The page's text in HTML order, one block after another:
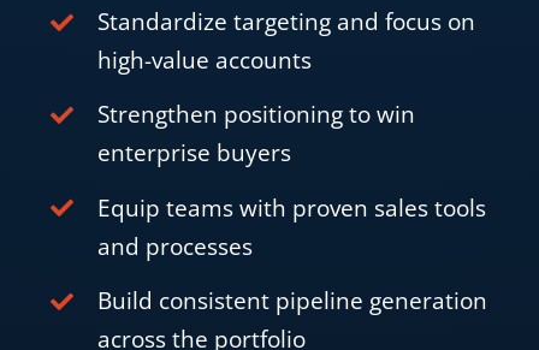
Standardize targeting and focus on
high-value accounts
Strengthen positioning to win
enterprise buyers
Equip teams with proven sales tools
and processes
Build consistent pipeline generation
across the portfolio